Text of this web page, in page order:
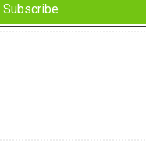
Subscribe